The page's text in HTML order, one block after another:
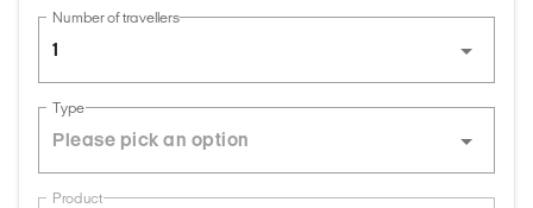
Number of travellers
1
Type
Product